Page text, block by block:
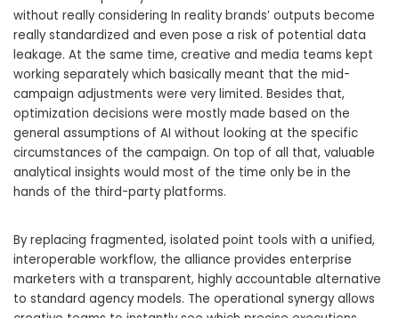
without really considering In reality brands’ outputs become
really standardized and even pose a risk of potential data
leakage. At the same time, creative and media teams kept
working separately which basically meant that the mid-
campaign adjustments were very limited. Besides that,
optimization decisions were mostly made based on the
general assumptions of AI without looking at the specific
circumstances of the campaign. On top of all that, valuable
analytical insights would most of the time only be in the
hands of the third-party platforms.
By replacing fragmented, isolated point tools with a unified,
interoperable workflow, the alliance provides enterprise
marketers with a transparent, highly accountable alternative
to standard agency models. The operational synergy allows